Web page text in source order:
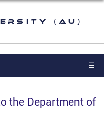
(AU)
☰
the Department of